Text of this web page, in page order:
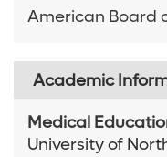
American Board
Academic
Medical
University of